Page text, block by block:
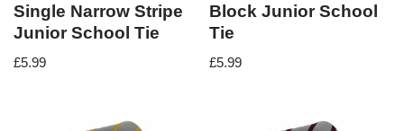
Single Narrow Stripe
Junior School Tie
£5.99
Block Junior School
Tie
£5.99